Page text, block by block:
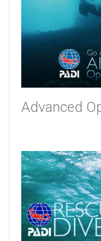
Advanced